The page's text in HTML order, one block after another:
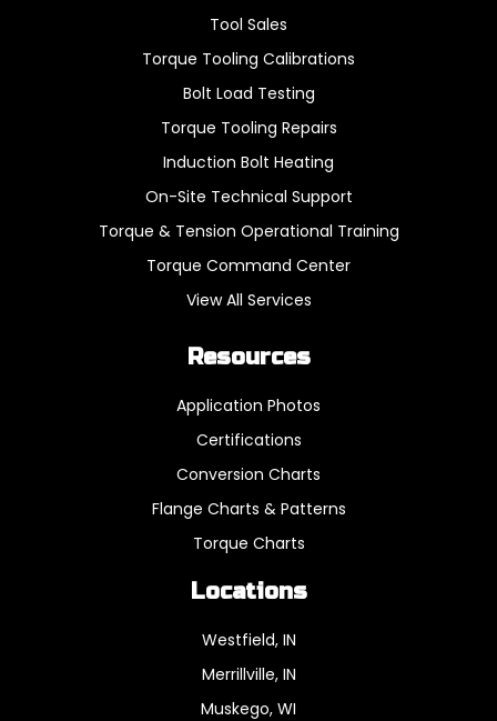
Tool Sales
Torque Tooling Calibrations
Bolt Load Testing
Torque Tooling Repairs
Induction Bolt Heating
On-Site Technical Support
Torque & Tension Operational Training
Torque Command Center
View All Services
Resources
Application Photos
Certifications
Conversion Charts
Flange Charts & Patterns
Torque Charts
Locations
Westfield, IN
Merrillville, IN
Muskego, WI